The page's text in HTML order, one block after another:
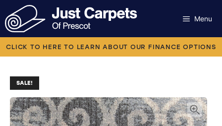
to
content
Menu
CLICK TO HERE TO LEARN ABOUT OUR FINANCE OPTIONS
SALE!
Carpets
Flooring
Vinyl